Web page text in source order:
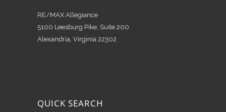
RE/MAX Allegiance
5100 Leesburg Pike, Suite 200
Alexandria, Virginia 22302
QUICK SEARCH